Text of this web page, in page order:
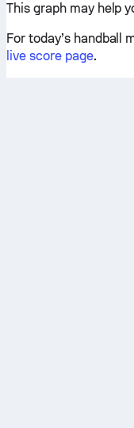
This graph may help
For today’s handball
live score page.